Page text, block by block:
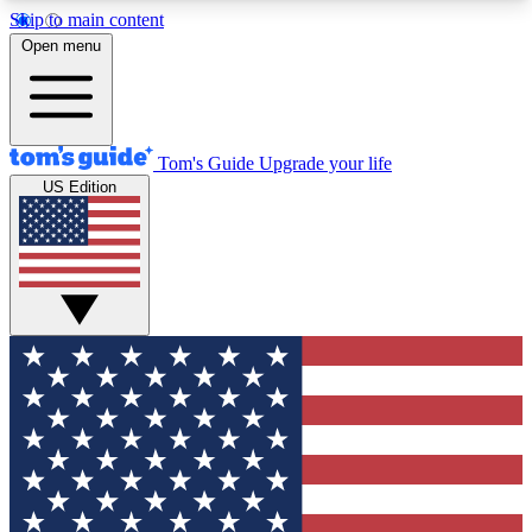
Skip to main content
12
MEMBER FEATURES
Exclusive Newsletters
Tech news direct to your inbox
GET CLUB ACCESS QUICK
For the fastest way to join Tom's Guide Club enter
your email below. We'll send you a confirmation
and sign you up to our newsletter to keep you
updated on all the latest news.
Open menu
Tom's Guide Upgrade your life
US Edition